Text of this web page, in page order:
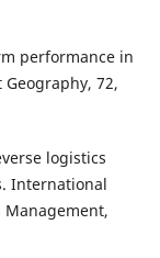
performance in
72,
logistics
International
Management,